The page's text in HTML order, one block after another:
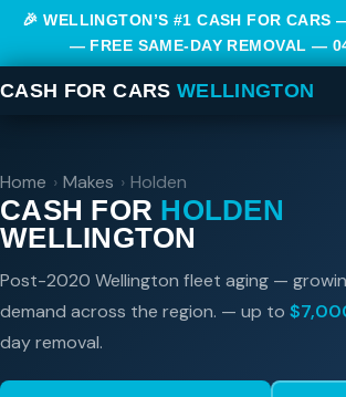
🎉 WELLINGTON’S #1 CASH FOR CARS
— FREE SAME-DAY REMOVAL —
CASH FOR CARS WELLINGTON
Home › Makes › Holden
CASH FOR HOLDEN
WELLINGTON
Post-2020 Wellington fleet aging —
demand across the region. — up to
day removal.